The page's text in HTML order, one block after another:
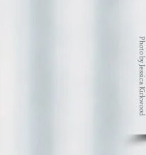
Photo by Jessica Kirkwood